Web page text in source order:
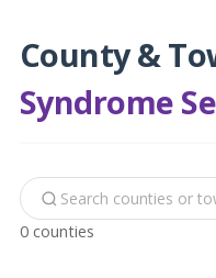
County &
Syndrome
0 counties